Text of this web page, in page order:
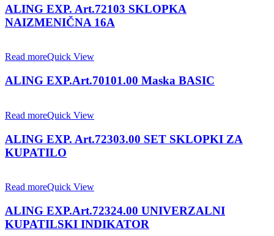
ALING EXP. Art.72103 SKLOPKA
NAIZMENIČNA 16A
Read moreQuick View
ALING EXP.Art.70101.00 Maska BASIC
Read moreQuick View
ALING EXP. Art.72303.00 SET SKLOPKI ZA
KUPATILO
Read moreQuick View
ALING EXP.Art.72324.00 UNIVERZALNI
KUPATILSKI INDIKATOR